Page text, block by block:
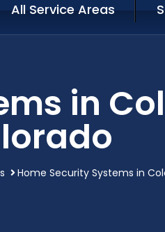
All Service Areas
in
Home Security Systems in